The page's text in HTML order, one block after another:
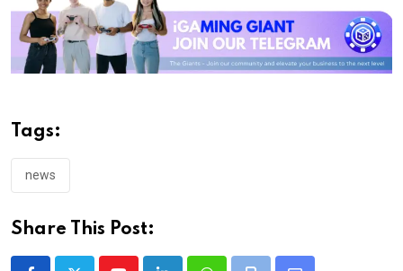
Tags:
news
Share This Post: